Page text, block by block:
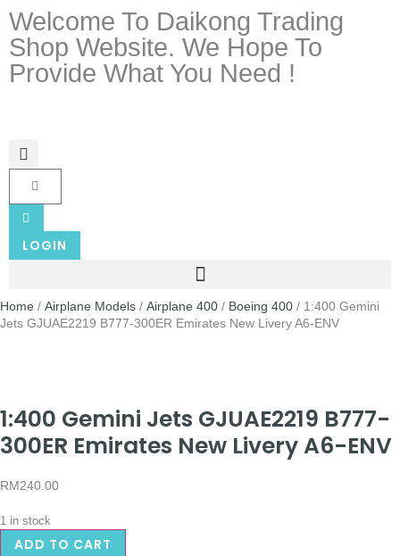
Welcome To Daikong Trading
Shop Website. We Hope To
Provide What You Need !
LOGIN
Home / Airplane Models / Airplane 400 / Boeing 400 / 1:400 Gemini
Jets GJUAE2219 B777-300ER Emirates New Livery A6-ENV
1:400 Gemini Jets GJUAE2219 B777-
300ER Emirates New Livery A6-ENV
RM240.00
1 in stock
ADD TO CART